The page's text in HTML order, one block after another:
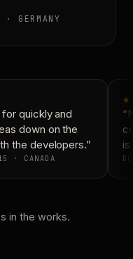
GERMANY
quickly and
down on the
the developers.”
· CANADA
is
in the works.